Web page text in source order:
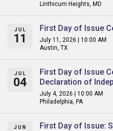
Linthicum Heights, MD
JUL
11
First Day of Issue
July 11, 2026 | 10:00 AM
Austin, TX
JUL
04
First Day of Issue
Declaration of
July 4, 2026 | 10:00 AM
Philadelphia, PA
JUN First Day of Issue: